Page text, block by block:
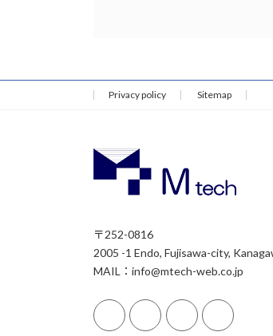
Privacy policy Sitemap
〒252-0816
2005 -1 Endo, Fujisawa-city,
MAIL：info@mtech-web.co.jp